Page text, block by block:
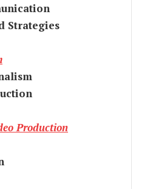
Strategies
Production